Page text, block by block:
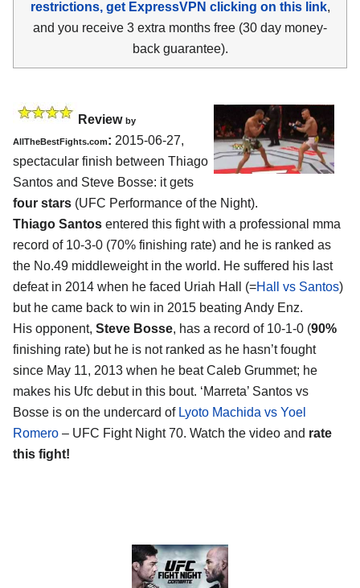
restrictions, get ExpressVPN clicking on this link,
and you receive 3 extra months free (30 day money-
back guarantee).
Review by
AllTheBestFights.com: 2015-06-27,
spectacular finish between Thiago
Santos and Steve Bosse: it gets
four stars (UFC Performance of the Night).
Thiago Santos entered this fight with a professional mma
record of 10-3-0 (70% finishing rate) and he is ranked as
the No.49 middleweight in the world. He suffered his last
defeat in 2014 when he faced Uriah Hall (=Hall vs Santos)
but he came back to win in 2015 beating Andy Enz.
His opponent, Steve Bosse, has a record of 10-1-0 (90%
finishing rate) but he is not ranked as he hasn’t fought
since May 11, 2013 when he beat Caleb Grummet; he
makes his Ufc debut in this bout. ‘Marreta’ Santos vs
Bosse is on the undercard of Lyoto Machida vs Yoel
Romero – UFC Fight Night 70. Watch the video and rate
this fight!